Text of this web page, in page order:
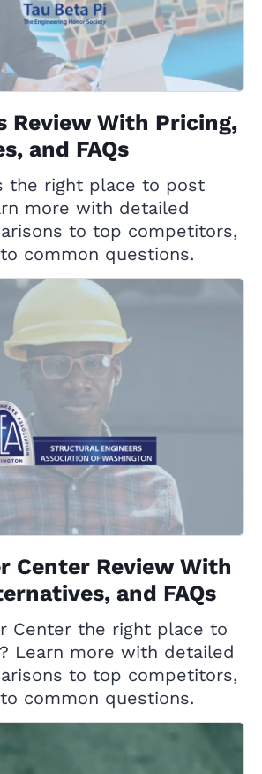
Review With Pricing,
and FAQs
the right place to post
more with detailed
to top competitors,
common questions.
Center Review With
and FAQs
Center the right place to
Learn more with detailed
to top competitors,
common questions.